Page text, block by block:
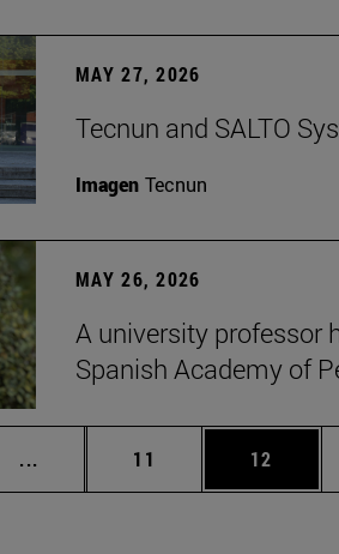
MAY 27, 2026
Tecnun and SALTO
Imagen Tecnun
MAY 26, 2026
A university professor
Spanish Academy of
... Intermediate pages Use TAB to
Page
11 Page
12